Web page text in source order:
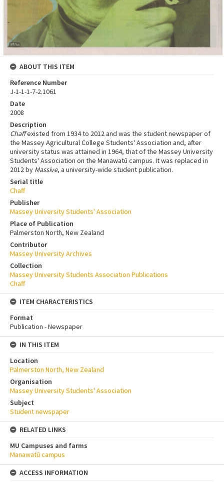
ABOUT THIS ITEM
Reference Number
J-1-1-1-7-2.1061
Date
2008
Description
Chaffexisted from 1934 to 2012 and was the student newspaper of
the Massey Agricultural College Students' Association and, after
university status was attained in 1964, that of the Massey University
Students' Association on the Manawatū campus. It was replaced in
2012 by Massive, a university-wide student publication.
Serial title
Chaff
Publisher
Massey University Students' Association
Place of Publication
Palmerston North, New Zealand
Contributor
Massey University Archives
Collection
Massey University Students Association Publications
Chaff
ITEM CHARACTERISTICS
Format
Publication - Newspaper
IN THIS ITEM
Location
Palmerston North, New Zealand
Organisation
Massey University Students' Association
Subject
Student newspaper
RELATED LINKS
MU Campuses and farms
Manawatū campus
ACCESS INFORMATION